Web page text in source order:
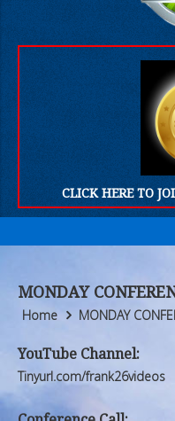
CLICK HERE TO
Who We Are
Products
FORUM
Who We Are
Products
FORUM
MONDAY
Home MONDAY
YouTube Channel:
Tinyurl.com/frank26videos